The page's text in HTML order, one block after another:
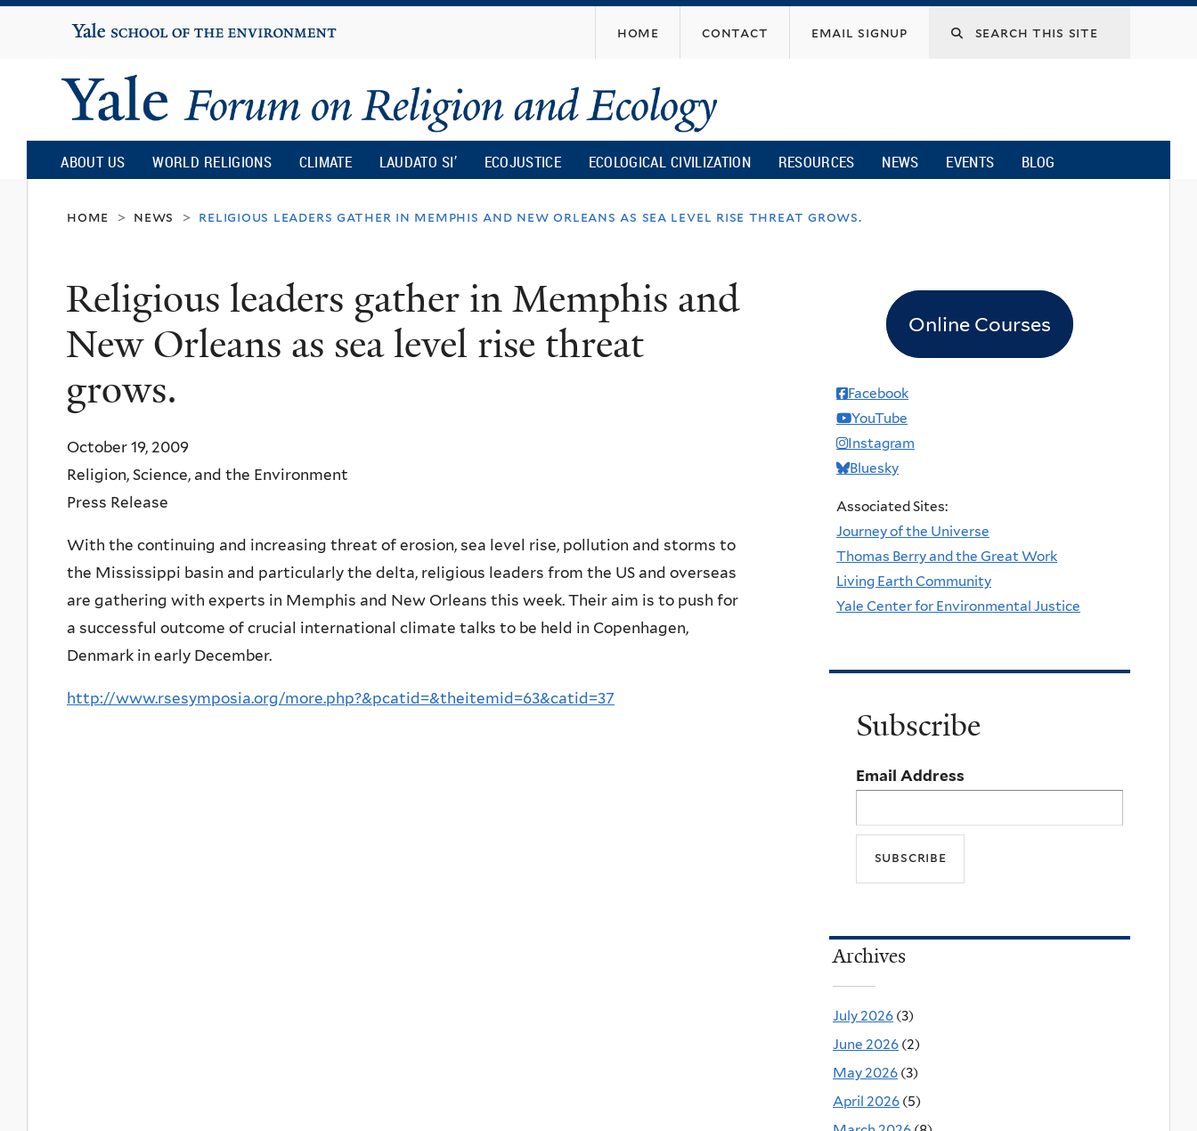
content
Yale
University
home contact email signup
Yale
Forum
on
Religion
and
Ecology
ABOUT US WORLD RELIGIONS CLIMATE LAUDATO SI’ ECOJUSTICE ECOLOGICAL CIVILIZATION RESOURCES NEWS EVENTS BLOG
home > news > religious leaders gather in memphis and new orleans as sea level rise threat grows.
Religious leaders gather in Memphis and
New Orleans as sea level rise threat
grows.
October 19, 2009
Religion, Science, and the Environment
Press Release
With the continuing and increasing threat of erosion, sea level rise, pollution and storms to
the Mississippi basin and particularly the delta, religious leaders from the US and overseas
are gathering with experts in Memphis and New Orleans this week. Their aim is to push for
a successful outcome of crucial international climate talks to be held in Copenhagen,
Denmark in early December.
http://www.rsesymposia.org/more.php?&pcatid=&theitemid=63&catid=37
Online Courses
Facebook
YouTube
Instagram
Bluesky
Associated Sites:
Journey of the Universe
Thomas Berry and the Great Work
Living Earth Community
Yale Center for Environmental Justice
Subscribe
Email Address
Archives
July 2026 (3)
June 2026 (2)
May 2026 (3)
April 2026 (5)